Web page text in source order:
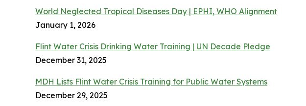
World Neglected Tropical Diseases Day | EPHI, WHO Alignment
January 1, 2026
Flint Water Crisis Drinking Water Training | UN Decade Pledge
December 31, 2025
MDH Lists Flint Water Crisis Training for Public Water Systems
December 29, 2025